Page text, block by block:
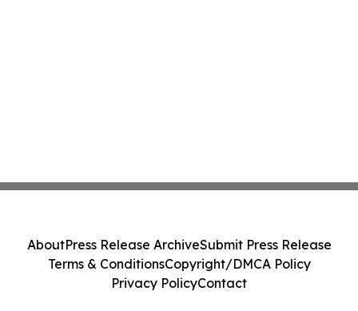
AboutPress Release ArchiveSubmit Press Release
Terms & ConditionsCopyright/DMCA Policy
Privacy PolicyContact